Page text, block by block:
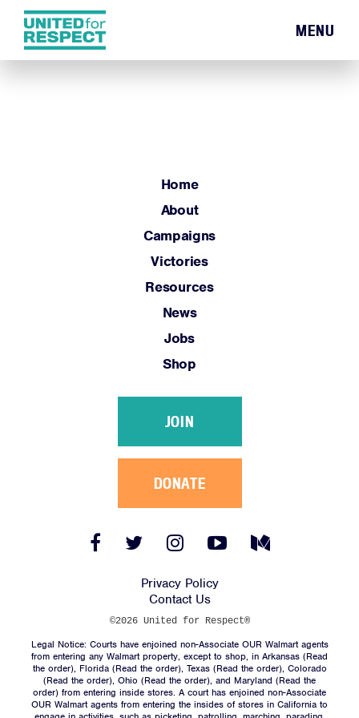
Home
About
Campaigns
Victories
Resources
News
Jobs
Shop
JOIN
Facebook
Link
Twitter
Link
Instagram
Link
YouTube
Link
Medium
Link
MENU
Home
About
Campaigns
Victories
Resources
News
Jobs
Shop
JOIN
DONATE
FacebookTwitter
InstagramYouTube
Medium
Privacy Policy
Contact Us
©2026 United for Respect®
Legal Notice: Courts have enjoined non-Associate OUR Walmart agents
from entering any Walmart property, except to shop, in Arkansas (Read
the order), Florida (Read the order), Texas (Read the order), Colorado
(Read the order), Ohio (Read the order), and Maryland (Read the
order) from entering inside stores. A court has enjoined non-Associate
OUR Walmart agents from entering the insides of stores in California to